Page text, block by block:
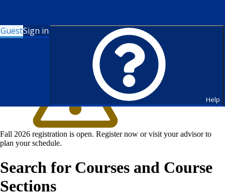
GuestSign in
Help
Fall 2026 registration is open. Register now or visit your advisor to
plan your schedule.
Search for Courses and Course
Sections